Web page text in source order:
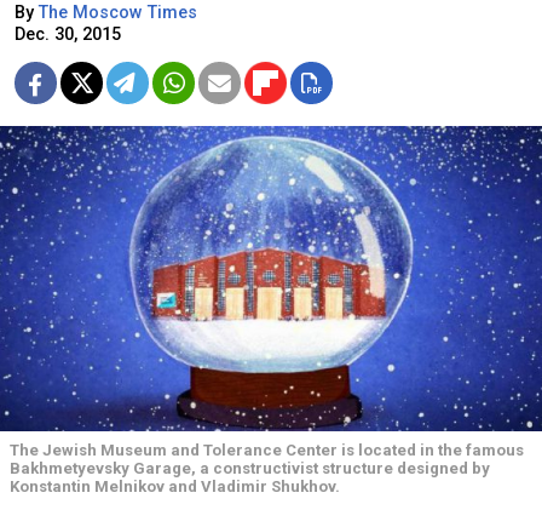
ByThe Moscow Times
Dec. 30, 2015
The Jewish Museum and Tolerance Center is located in the famous
Bakhmetyevsky Garage, a constructivist structure designed by
Konstantin Melnikov and Vladimir Shukhov.